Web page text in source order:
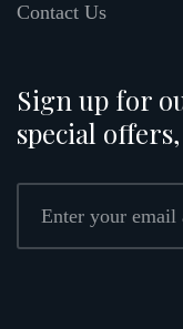
Contact Us
Sign up for
special